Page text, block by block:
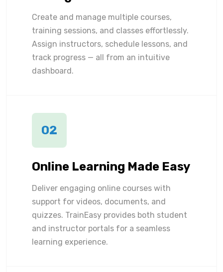
Create and manage multiple courses,
training sessions, and classes effortlessly.
Assign instructors, schedule lessons, and
track progress — all from an intuitive
dashboard.
02
Online Learning Made Easy
Deliver engaging online courses with
support for videos, documents, and
quizzes. TrainEasy provides both student
and instructor portals for a seamless
learning experience.